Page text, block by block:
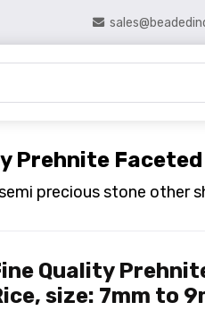
Prehnite
precious stone other
Quality
size: 7mm to